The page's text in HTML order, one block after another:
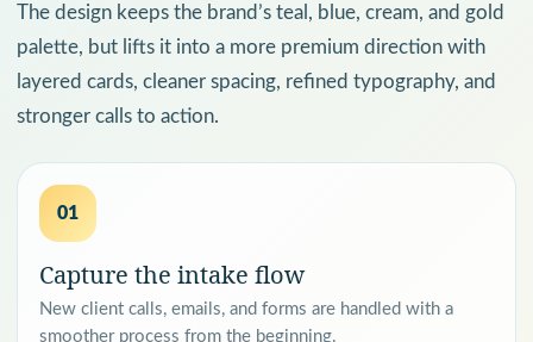
The design keeps the brand’s teal, blue, cream, and gold
palette, but lifts it into a more premium direction with
layered cards, cleaner spacing, refined typography, and
stronger calls to action.
01
Capture the intake flow
New client calls, emails, and forms are handled with a
smoother process from the beginning.